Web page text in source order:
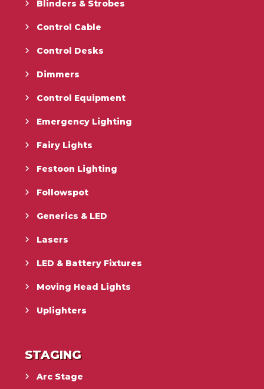
Blinders & Strobes
Control Cable
Control Desks
Dimmers
Control Equipment
Emergency Lighting
Fairy Lights
Festoon Lighting
Followspot
Generics & LED
Lasers
LED & Battery Fixtures
Moving Head Lights
Uplighters
STAGING
Arc Stage